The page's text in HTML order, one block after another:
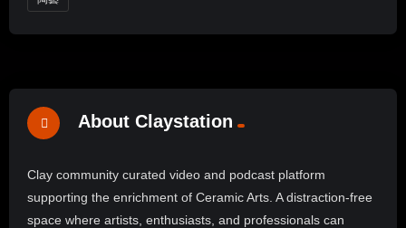
About Claystation
Clay community curated video and podcast platform
supporting the enrichment of Ceramic Arts. A distraction-free
space where artists, enthusiasts, and professionals can